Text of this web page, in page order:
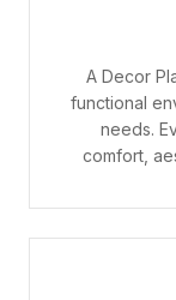
A Decor
functional
needs.
comfort,